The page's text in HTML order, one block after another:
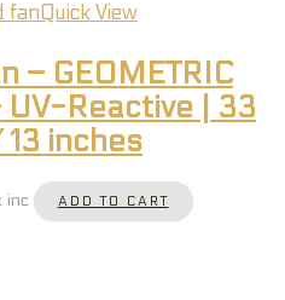
Quick View
– GEOMETRIC
UV-Reactive | 33
inches
inc ADD TO CART